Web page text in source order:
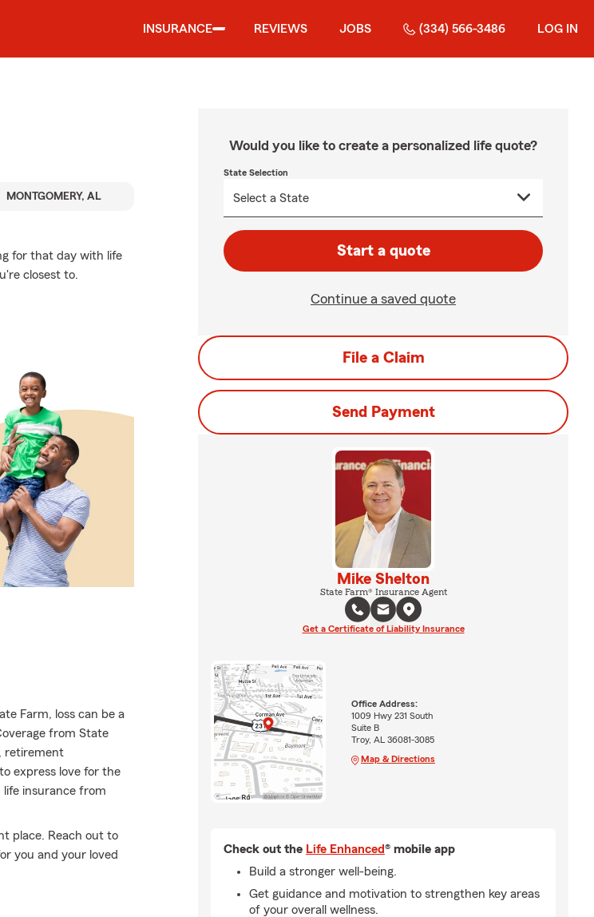
INSURANCE REVIEWS JOBS (334) 566-3486 LOG IN
MONTGOMERY, AL
for that day with life
closest to.
Farm, loss can be a
from State
retirement
express love for the
insurance from
place. Reach out to
you and your loved
Would you like to create a personalized life quote?
State Selection
Start a quote
Continue a saved quote
File a Claim
Send Payment
Mike Shelton
State Farm® Insurance Agent
Get a Certificate of Liability Insurance
Office Address:
1009 Hwy 231 South
Suite B
Troy, AL 36081-3085
Map & Directions
Check out the Life Enhanced® mobile app
Build a stronger well-being.
Get guidance and motivation to strengthen key areas
of your overall wellness.